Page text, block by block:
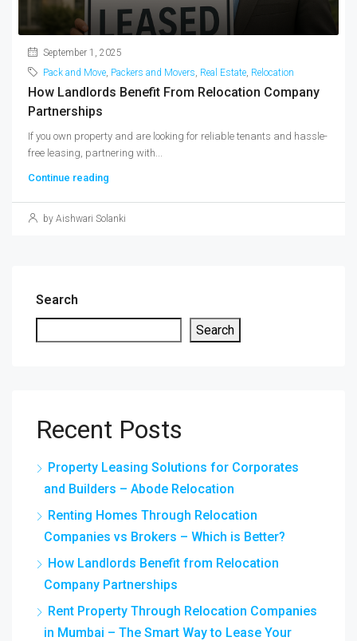
September 1, 2025
Pack and Move Packers and Movers Real Estate Relocation
How Landlords Benefit From Relocation Company
Partnerships
If you own property and are looking for reliable tenants and hassle-
free leasing, partnering with...
Continue reading
by Aishwari Solanki
Search
Search
Recent Posts
Property Leasing Solutions for Corporates
and Builders – Abode Relocation
Renting Homes Through Relocation
Companies vs Brokers – Which is Better?
How Landlords Benefit from Relocation
Company Partnerships
Rent Property Through Relocation Companies
in Mumbai – The Smart Way to Lease Your